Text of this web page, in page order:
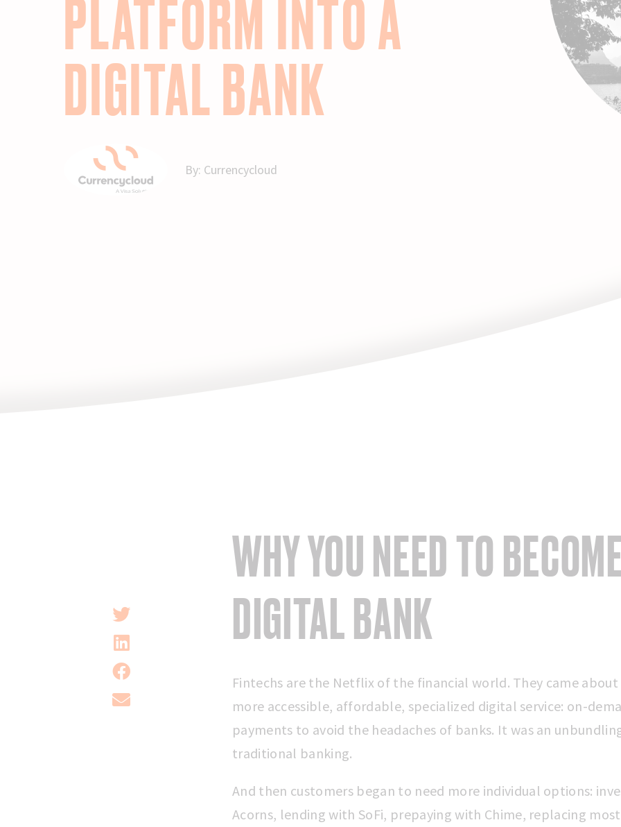
PLATFORM INTO A
DIGITAL BANK
By: Currencycloud
WHY YOU NEED TO
DIGITAL BANK
Fintechs are the Netflix of the financial world. They came
more accessible, affordable, specialized digital service: on-
payments to avoid the headaches of banks. It was an
traditional banking.
And then customers began to need more individual options:
Acorns, lending with SoFi, prepaying with Chime, replacing